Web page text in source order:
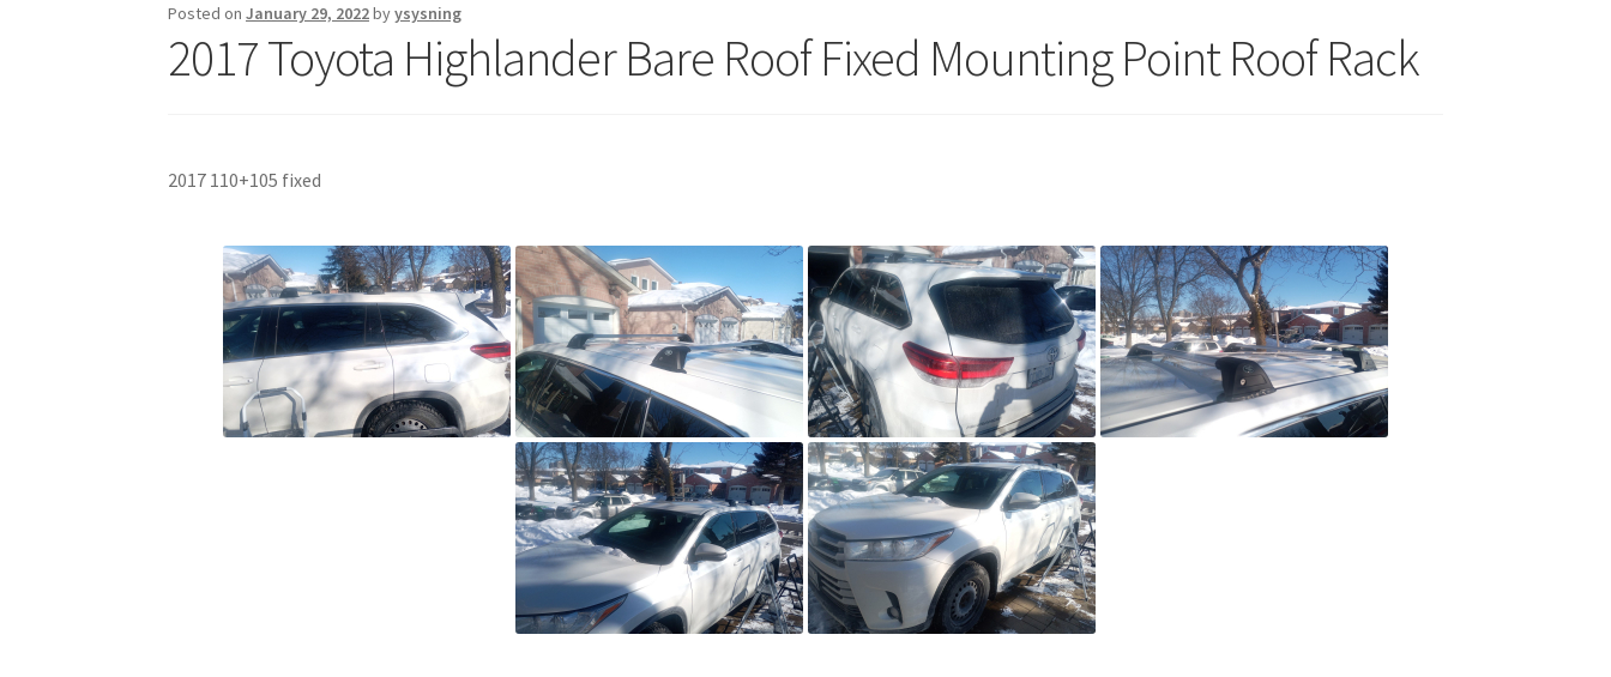
Posted onJanuary 29, 2022byysysning
2017 Toyota Highlander Bare Roof Fixed Mounting Point Roof Rack
2017 110+105 fixed